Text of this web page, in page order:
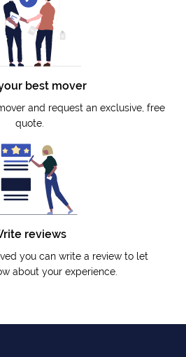
best mover
and request an exclusive, free
quote.
reviews
you can write a review to let
about your experience.